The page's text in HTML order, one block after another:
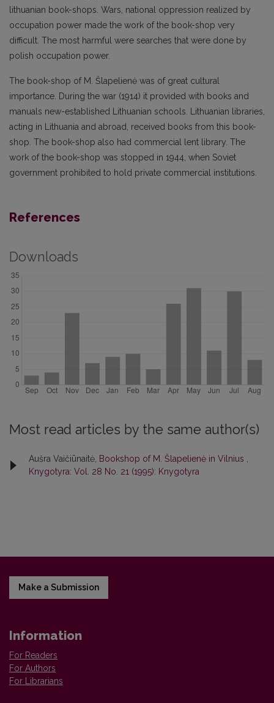
lithuanian book-shops. Wars, national oppression realized by
occupation power made the work of the book-shop very
difficult. The most harmful were searches that were done by
polish occupation power.
The book-shop of M. Šlapelienė was of great cultural
importance. During the war (1914) it provided with books and
manuals new-established Lithuanian schools. Lithuanian libraries,
acting in Lithuania and abroad, received books from this book-
shop. The book-shop also had commercial lent library. The
work of the book-shop was stopped in 1944, when Soviet
government prohibited to hold private commercial institutions.
References
Downloads
Most read articles by the same author(s)
Aušra Vaičiūnaitė, Bookshop of M. Šlapelienė in Vilnius
Knygotyra: Vol. 28 No. 21 (1995): Knygotyra
Make a Submission
Information
For Readers
For Authors
For Librarians